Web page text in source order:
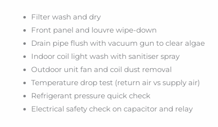
Filter wash and dry
Front panel and louvre wipe-down
Drain pipe flush with vacuum gun to clear algae
Indoor coil light wash with sanitiser spray
Outdoor unit fan and coil dust removal
Temperature drop test (return air vs supply air)
Refrigerant pressure quick check
Electrical safety check on capacitor and relay